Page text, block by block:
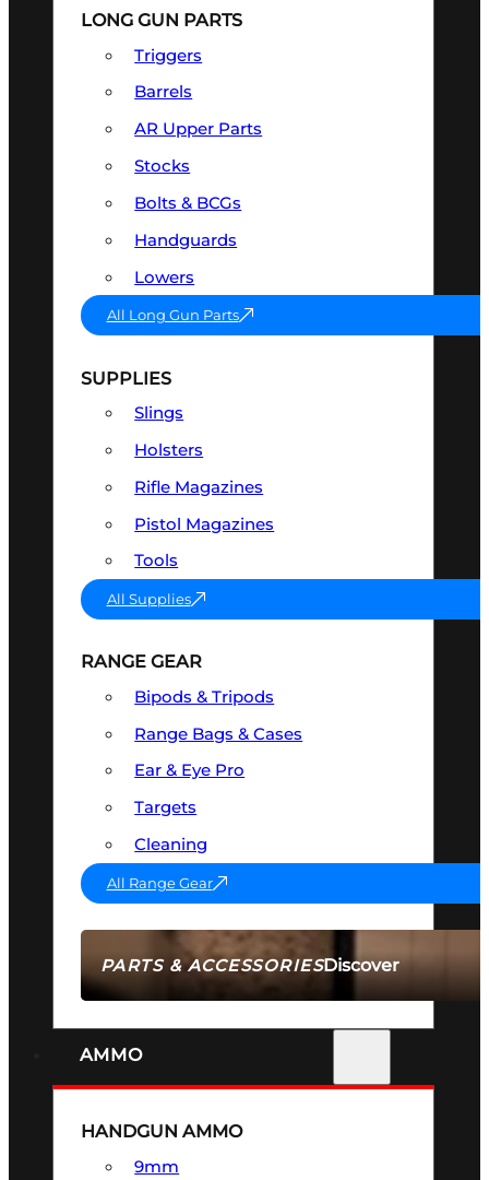
PARTS & ACCESSORIESDiscover
LONG GUN PARTS
Triggers
Barrels
AR Upper Parts
Stocks
Bolts & BCGs
Handguards
Lowers
All Long Gun Parts
SUPPLIES
Slings
Holsters
Rifle Magazines
Pistol Magazines
Tools
All Supplies
RANGE GEAR
Bipods & Tripods
Range Bags & Cases
Ear & Eye Pro
Targets
Cleaning
All Range Gear
AMMO
HANDGUN AMMO
9mm